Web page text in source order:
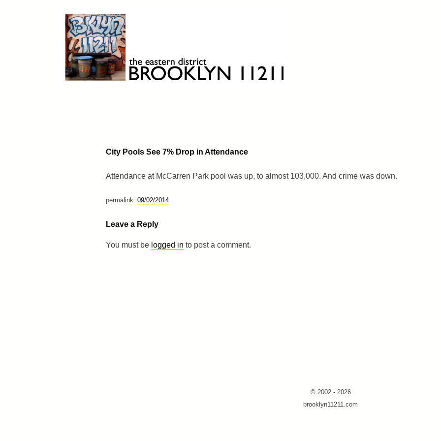
City Pools See 7% Drop in Attendance
Attendance at McCarren Park pool was up, to almost 103,000. And crime was down.
permalink: 09/02/2014
Leave a Reply
You must be logged in to post a comment.
© 2002 - 2026
brooklyn11211.com